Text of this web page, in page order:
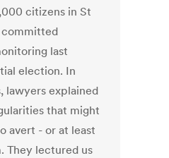
citizens in St
committed
last
election. In
lawyers explained
that might
avert - or at least
They lectured us